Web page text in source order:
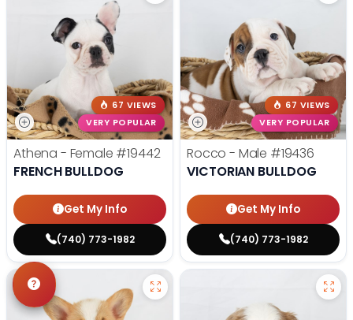
67 VIEWS
VERY POPULAR
Athena - Female #19442
FRENCH BULLDOG
Get My Info
(740) 773-1982
67 VIEWS
VERY POPULAR
Rocco - Male #19436
VICTORIAN BULLDOG
Get My Info
(740) 773-1982